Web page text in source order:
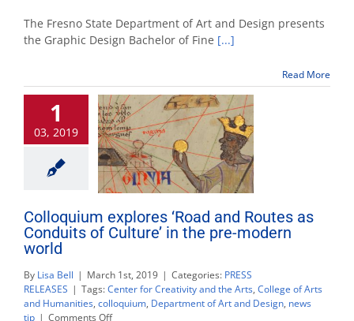
showcases
the
best
design
student’s
work
The Fresno State Department of Art and Design presents
the Graphic Design Bachelor of Fine [...]
Read More
1
03, 2019
Colloquium explores ‘Road and Routes as
Conduits of Culture’ in the pre-modern
world
By Lisa Bell | March 1st, 2019 | Categories: PRESS
RELEASES | Tags:Center for Creativity and the Arts, College of Arts
and Humanities, colloquium, Department of Art and Design, news
tip | Comments Offon